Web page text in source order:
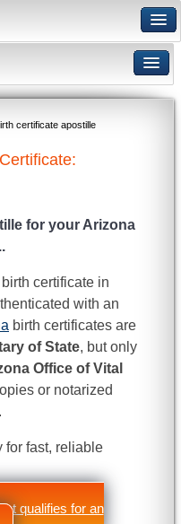
certificate apostille
for your Arizona
certificate in
with an
birth certificates are
of State, but only
Office of Vital
or notarized
for fast, reliable
qualifies for an